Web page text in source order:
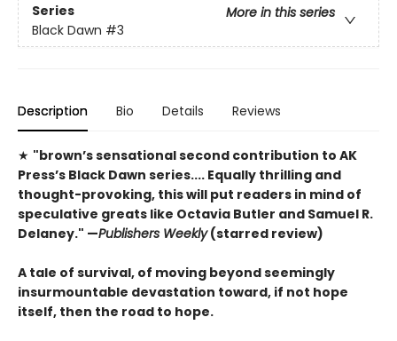
Series
More in this series
Black Dawn #3
Description Bio Details Reviews
★ "brown’s sensational second contribution to AK
Press’s Black Dawn series.... Equally thrilling and
thought-provoking, this will put readers in mind of
speculative greats like Octavia Butler and Samuel R.
Delaney." —Publishers Weekly(starred review)
A tale of survival, of moving beyond seemingly
insurmountable devastation toward, if not hope
itself, then the road to hope.